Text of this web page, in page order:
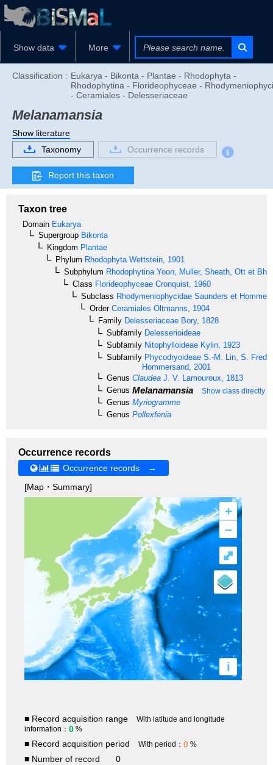
Show data More
Classification : Eukarya - Bikonta - Plantae - Rhodophyta -
Rhodophytina - Florideophyceae -
- Ceramiales - Delesseriaceae
Melanamansia
Show literature
Taxonomy
Occurrence records
Report this taxon
Taxon tree
Domain Eukarya
Supergroup Bikonta
Kingdom Plantae
Phylum Rhodophyta Wettstein, 1901
Subphylum Rhodophytina Yoon, Muller, Sheath, Ott et
Class Florideophyceae Cronquist, 1960
Subclass Rhodymeniophycidae Saunders et
OrderCeramiales Oltmanns, 1904
Family Delesseriaceae Bory, 1828
Subfamily Delesserioideae
Subfamily Nitophylloideae Kylin, 1923
Subfamily Phycodryoideae S.-M. Lin, S.
Hommersand, 2001
Genus Claudea J. V. Lamouroux, 1813
Genus Melanamansia Show class directly
Genus Myriogramme
Genus Pollexfenia
Occurrence records
Occurrence records →
[Map・Summary]
+
–
i
⤢
■ Record acquisition range
With latitude and longitude
information： 0 %
■ Record acquisition period With period： 0 %
■ Number of record
0